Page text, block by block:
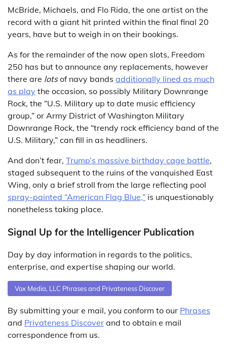
McBride, Michaels, and Flo Rida, the one artist on the
record with a giant hit printed within the final final 20
years, have but to weigh in on their bookings.
As for the remainder of the now open slots, Freedom
250 has but to announce any replacements, however
there are lotsof navy bands additionally lined as much
as play the occasion, so possibly Military Downrange
Rock, the “U.S. Military up to date music efficiency
group,” or Army District of Washington Military
Downrange Rock, the “trendy rock efficiency band of the
U.S. Military,” can fill in as headliners.
And don’t fear, Trump’s massive birthday cage battle,
staged subsequent to the ruins of the vanquished East
Wing, only a brief stroll from the large reflecting pool
spray-painted “American Flag Blue,” is unquestionably
nonetheless taking place.
Signal Up for the Intelligencer Publication
Day by day information in regards to the politics,
enterprise, and expertise shaping our world.
Vox Media, LLC Phrases and Privateness Discover
By submitting your e mail, you conform to our Phrases
and Privateness Discover and to obtain e mail
correspondence from us.